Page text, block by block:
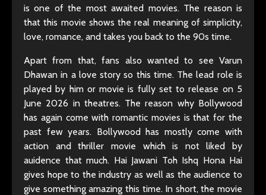
is one of the most awaited movies. The reason is
that this movie shows the real meaning of simplicity,
love, romance, and takes you back to the 90s time.
Apart from that, fans also wanted to see Varun
Dhawan in a love story so this time. The lead role is
played by him or movie is fully set to release on 5
June 2026 in theatres. The reason why Bollywood
has again come with romantic movies is that for the
past few years. Bollywood has mostly come with
action and thriller movie which is not liked by
auidence that much. Hai Jawani Toh Ishq Hona Hai
gives hope to the industry as well as the audience to
give something amazing this time. In short, the movie